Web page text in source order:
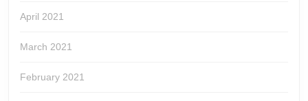
April 2021
March 2021
February 2021